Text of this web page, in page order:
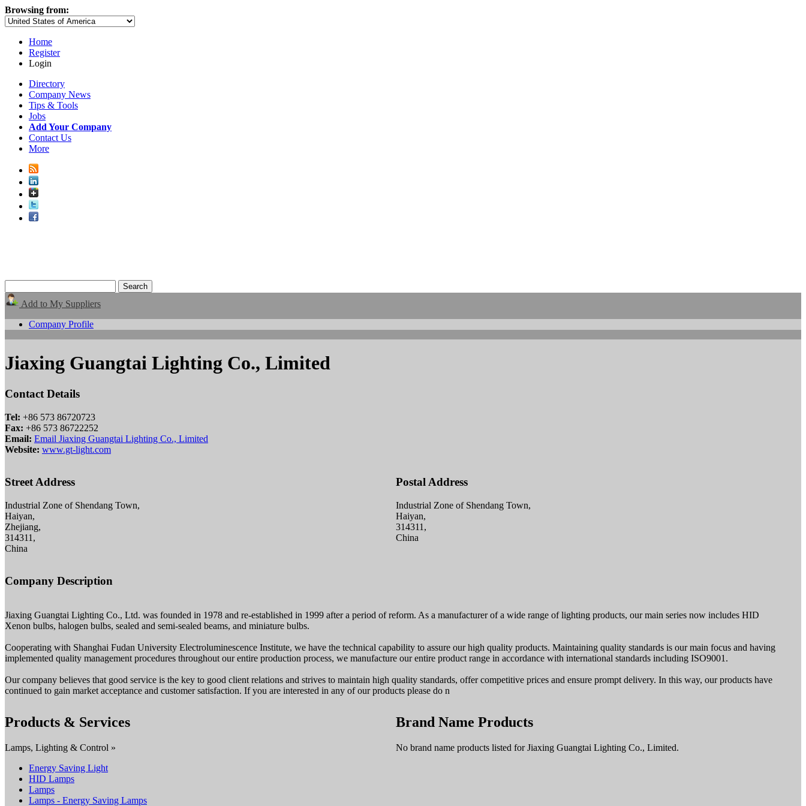
Browsing from:
Home
Register
Login
Directory
Company News
Tips & Tools
Jobs
Add Your Company
Contact Us
More
Add to My Suppliers
Company Profile
Jiaxing Guangtai Lighting Co., Limited
Contact Details
Tel: +86 573 86720723
Fax: +86 573 86722252
Email: Email Jiaxing Guangtai Lighting Co., Limited
Website: www.gt-light.com
Street Address
Industrial Zone of Shendang Town,
Haiyan,
Zhejiang,
314311,
China
Postal Address
Industrial Zone of Shendang Town,
Haiyan,
314311,
China
Company Description
Jiaxing Guangtai Lighting Co., Ltd. was founded in 1978 and re-established in 1999 after a period of reform. As a manufacturer of a wide range of lighting products, our main series now includes HID
Xenon bulbs, halogen bulbs, sealed and semi-sealed beams, and miniature bulbs.
Cooperating with Shanghai Fudan University Electroluminescence Institute, we have the technical capability to assure our high quality products. Maintaining quality standards is our main focus and having
implemented quality management procedures throughout our entire production process, we manufacture our entire product range in accordance with international standards including ISO9001.
Our company believes that good service is the key to good client relations and strives to maintain high quality standards, offer competitive prices and ensure prompt delivery. In this way, our products have
continued to gain market acceptance and customer satisfaction. If you are interested in any of our products please do n
Products & Services
Lamps, Lighting & Control »
Energy Saving Light
HID Lamps
Lamps
Lamps - Energy Saving Lamps
Brand Name Products
No brand name products listed for Jiaxing Guangtai Lighting Co., Limited.